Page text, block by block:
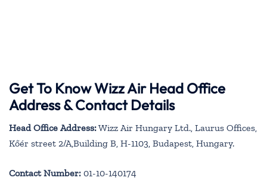
Get To Know Wizz Air Head Office
Address & Contact Details
Head Office Address:Wizz Air Hungary Ltd., Laurus Offices,
Kőér street 2/A,Building B, H-1103, Budapest, Hungary.
Contact Number: 01-10-140174